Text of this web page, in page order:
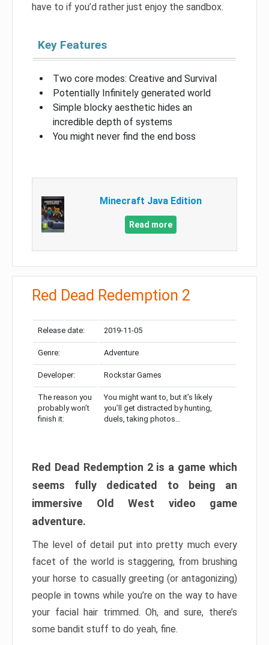
have to if you’d rather just enjoy the sandbox.
Key Features
Two core modes: Creative and Survival
Potentially Infinitely generated world
Simple blocky aesthetic hides an
incredible depth of systems
You might never find the end boss
Minecraft Java Edition
Read more
Red Dead Redemption 2
Release date: 2019-11-05
Genre: Adventure
Developer: Rockstar Games
The reason you
probably won’t
finish it:
You might want to, but it’s likely
you’ll get distracted by hunting,
duels, taking photos…
Red Dead Redemption 2 is a game which
seems fully dedicated to being an
immersive Old West video game
adventure.
The level of detail put into pretty much every
facet of the world is staggering, from brushing
your horse to casually greeting (or antagonizing)
people in towns while you’re on the way to have
your facial hair trimmed. Oh, and sure, there’s
some bandit stuff to do yeah, fine.